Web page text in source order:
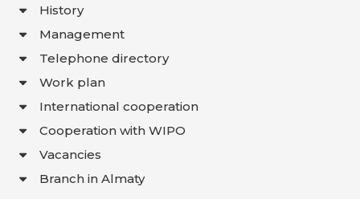
History
Management
Telephone directory
Work plan
International cooperation
Cooperation with WIPO
Vacancies
Branch in Almaty